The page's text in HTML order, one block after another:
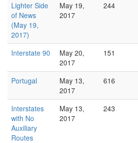
Lighter Side
of News
(May 19,
2017)
May 19,
2017
244
Interstate 90
May 20,
2017
151
Portugal
May 13,
2017
616
Interstates
with No
Auxiliary
Routes
May 13,
2017
243